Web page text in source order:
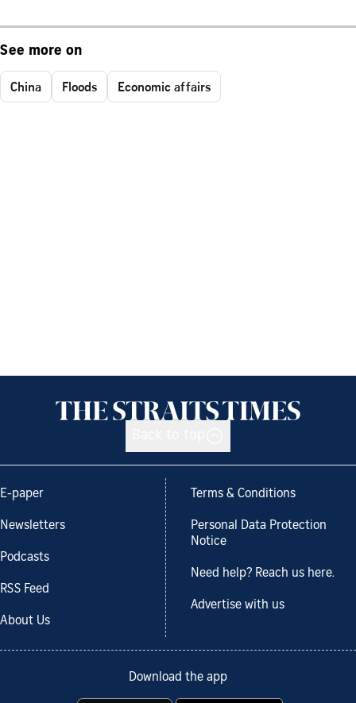
See more on
China Floods Economic affairs
E-paper
Newsletters
Podcasts
RSS Feed
About Us
Terms & Conditions
Personal Data Protection
Notice
Need help? Reach us here.
Advertise with us
Download the app